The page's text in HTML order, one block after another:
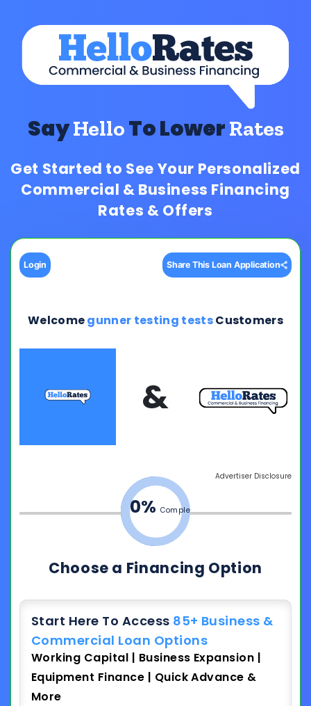
SayHelloTo LowerRates
Get Started to See Your Personalized
Commercial & Business Financing
Rates & Offers
Login Share This Loan Application
Welcomegunner testing testsCustomers
&
Advertiser Disclosure
0% Complete
Choose a Financing Option
Start Here To Access 85+ Business &
Commercial Loan Options
Working Capital | Business Expansion |
Equipment Finance | Quick Advance &
More